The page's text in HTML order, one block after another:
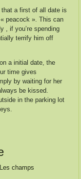
a first of all date is
peacock ». This can
, if you’re spending
terrify him off
a initial date, the
time gives
by waiting for her
be kissed.
in the parking lot
Les champs